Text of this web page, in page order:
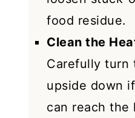
food residue.
Clean the
Carefully turn
upside down
can reach the